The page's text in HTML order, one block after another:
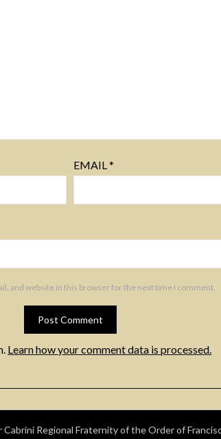
EMAIL*
and website in this browser for the next time I comment.
Learn how your comment data is processed.
Regional Fraternity of the Order of